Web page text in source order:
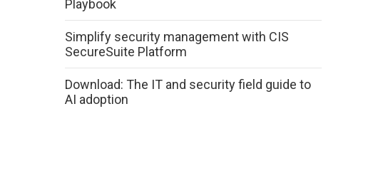
Playbook
Simplify security management with CIS
SecureSuite Platform
Download: The IT and security field guide to
AI adoption